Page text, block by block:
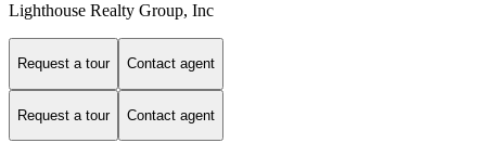
Lighthouse Realty Group, Inc
Request a tour Contact agent
Request a tour Contact agent